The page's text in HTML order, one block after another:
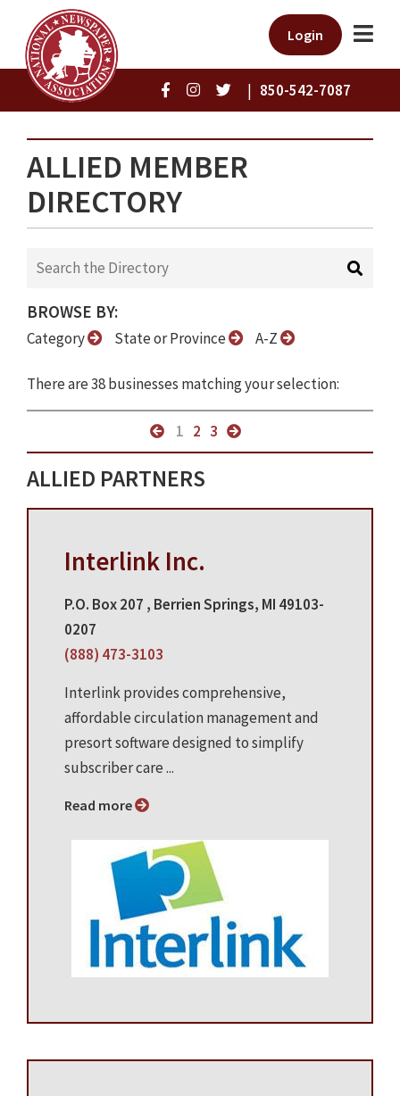
Login
| 850-542-7087
ALLIED MEMBER
DIRECTORY
BROWSE BY:
Category State or Province A-Z
There are 38 businesses matching your selection:
1 2 3
ALLIED PARTNERS
Interlink Inc.
P.O. Box 207 , Berrien Springs, MI 49103-
0207
(888) 473-3103
Interlink provides comprehensive,
affordable circulation management and
presort software designed to simplify
subscriber care ...
Read more